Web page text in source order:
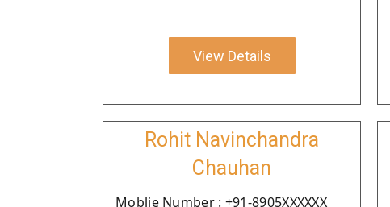
View Details
Rohit Navinchandra
Chauhan
Moblie Number : +91-8905XXXXXX